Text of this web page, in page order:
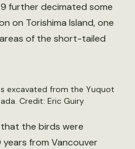
further decimated some
on Torishima Island, one
of the short-tailed
excavated from the Yuquot
Credit: Eric Guiry
the birds were
from Vancouver